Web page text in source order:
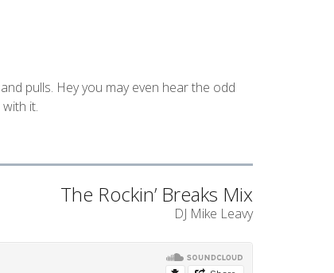
pulls. Hey you may even hear the odd
it.
The Rockin’ Breaks Mix
DJ Mike Leavy